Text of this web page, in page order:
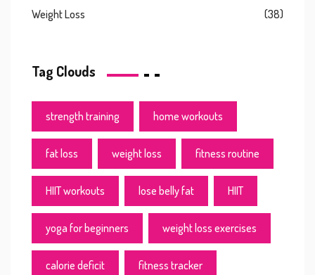
Weight Loss
(38)
Tag Clouds
strength training home workouts
fat loss weight loss fitness routine
HIIT workouts lose belly fat HIIT
yoga for beginners weight loss exercises
calorie deficit fitness tracker